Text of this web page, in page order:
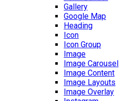
Gallery
Google Map
Heading
Icon
Icon Group
Image
Image Carousel
Image Content
Image Layouts
Image Overlay